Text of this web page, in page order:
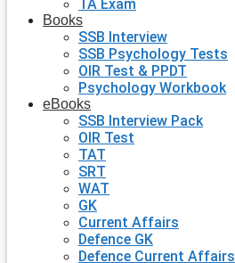
TA Exam
Books
SSB Interview
SSB Psychology Tests
OIR Test & PPDT
Psychology Workbook
eBooks
SSB Interview Pack
OIR Test
TAT
SRT
WAT
GK
Current Affairs
Defence GK
Defence Current Affairs